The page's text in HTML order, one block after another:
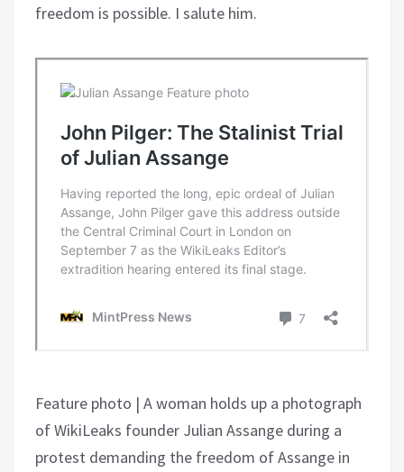
freedom is possible. I salute him.
Feature photo | A woman holds up a photograph
of WikiLeaks founder Julian Assange during a
protest demanding the freedom of Assange in